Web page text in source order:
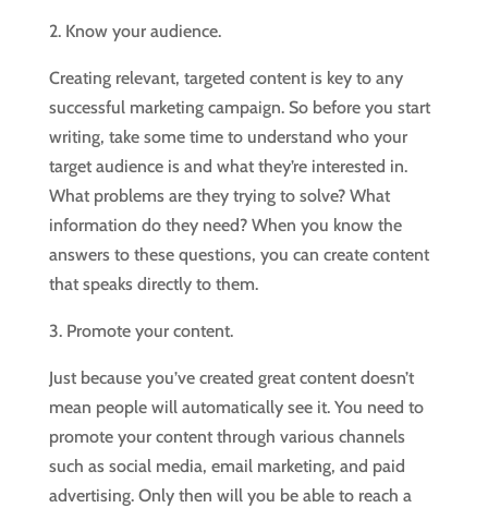
2. Know your audience.
Creating relevant, targeted content is key to any
successful marketing campaign. So before you start
writing, take some time to understand who your
target audience is and what they’re interested in.
What problems are they trying to solve? What
information do they need? When you know the
answers to these questions, you can create content
that speaks directly to them.
3. Promote your content.
Just because you’ve created great content doesn’t
mean people will automatically see it. You need to
promote your content through various channels
such as social media, email marketing, and paid
advertising. Only then will you be able to reach a